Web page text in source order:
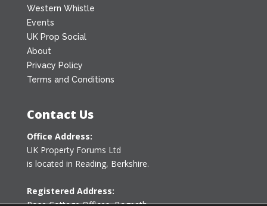
Western Whistle
Events
UK Prop Social
About
Privacy Policy
Terms and Conditions
Contact Us
Office Address:
UK Property Forums Ltd
is located in Reading, Berkshire.
Registered Address: